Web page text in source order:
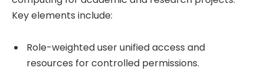
Key elements include:
Role-weighted user unified access and
resources for controlled permissions.